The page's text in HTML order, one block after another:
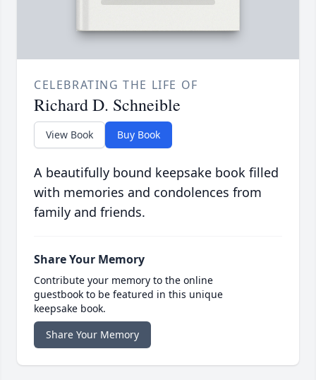
CELEBRATING THE LIFE OF
Richard D. Schneible
View Book Buy Book
A beautifully bound keepsake book filled
with memories and condolences from
family and friends.
Share Your Memory
Contribute your memory to the online
guestbook to be featured in this unique
keepsake book.
Share Your Memory